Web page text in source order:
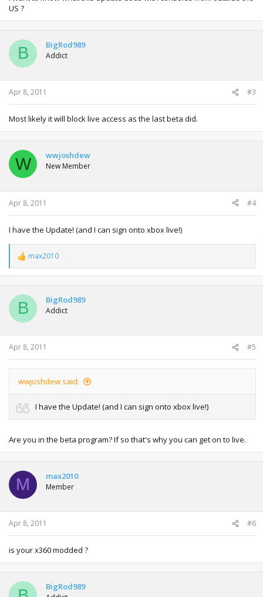
US ?
B BigRod989
Addict
Apr 8, 2011 #3
Most likely it will block live access as the last beta did.
W wwjoshdew
New Member
Apr 8, 2011 #4
I have the Update! (and I can sign onto xbox live!)
R
e
a
t
o
n
s
:
max2010
B BigRod989
Addict
Apr 8, 2011 #5
wwjoshdew said:
I have the Update! (and I can sign onto xbox live!)
Are you in the beta program? If so that's why you can get on to live.
M max2010
Member
Apr 8, 2011 #6
is your x360 modded ?
BigRod989